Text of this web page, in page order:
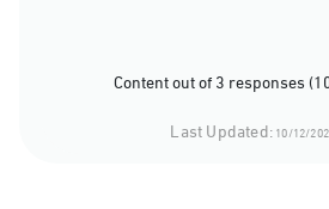
Content out of 3 responses
Last Updated:10/12/